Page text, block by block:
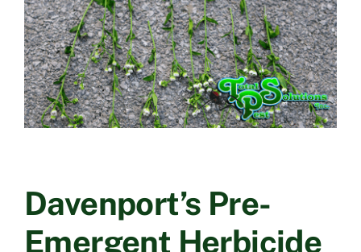
Davenport’s Pre-
Emergent Herbicide